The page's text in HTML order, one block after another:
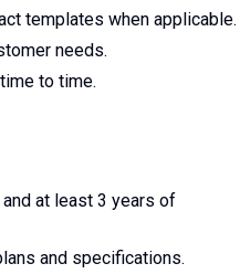
templates when applicable.
needs.
to time.
at least 3 years of
and specifications.